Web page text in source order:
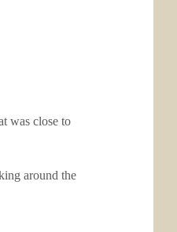
was close to
around the